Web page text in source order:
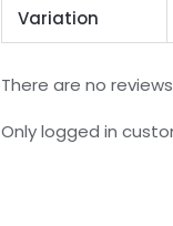
Variation
There are no
Only logged in